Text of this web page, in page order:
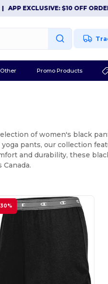
EXCLUSIVE: $10 OFF ORDERS
Other Promo Products
of women's black
pants, our collection
and durability, these